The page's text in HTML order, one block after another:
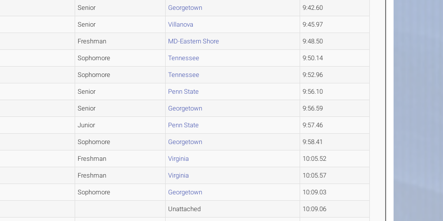
Senior Georgetown 9:42.60
Senior Villanova 9:45.97
Freshman MD-Eastern Shore 9:48.50
Sophomore Tennessee 9:50.14
Sophomore Tennessee 9:52.96
Senior Penn State 9:56.10
Senior Georgetown 9:56.59
Junior Penn State 9:57.46
Sophomore Georgetown 9:58.41
Freshman Virginia 10:05.52
Freshman Virginia 10:05.57
Sophomore Georgetown 10:09.03
Unattached 10:09.06